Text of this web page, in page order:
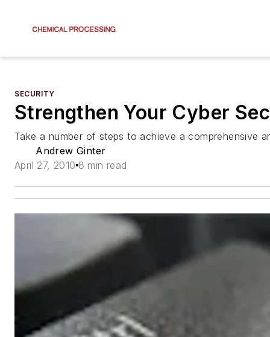
SECURITY
Strengthen Your Cyber
Take a number of steps to achieve a comprehensive
Andrew Ginter
April 27, 2010 8 min read